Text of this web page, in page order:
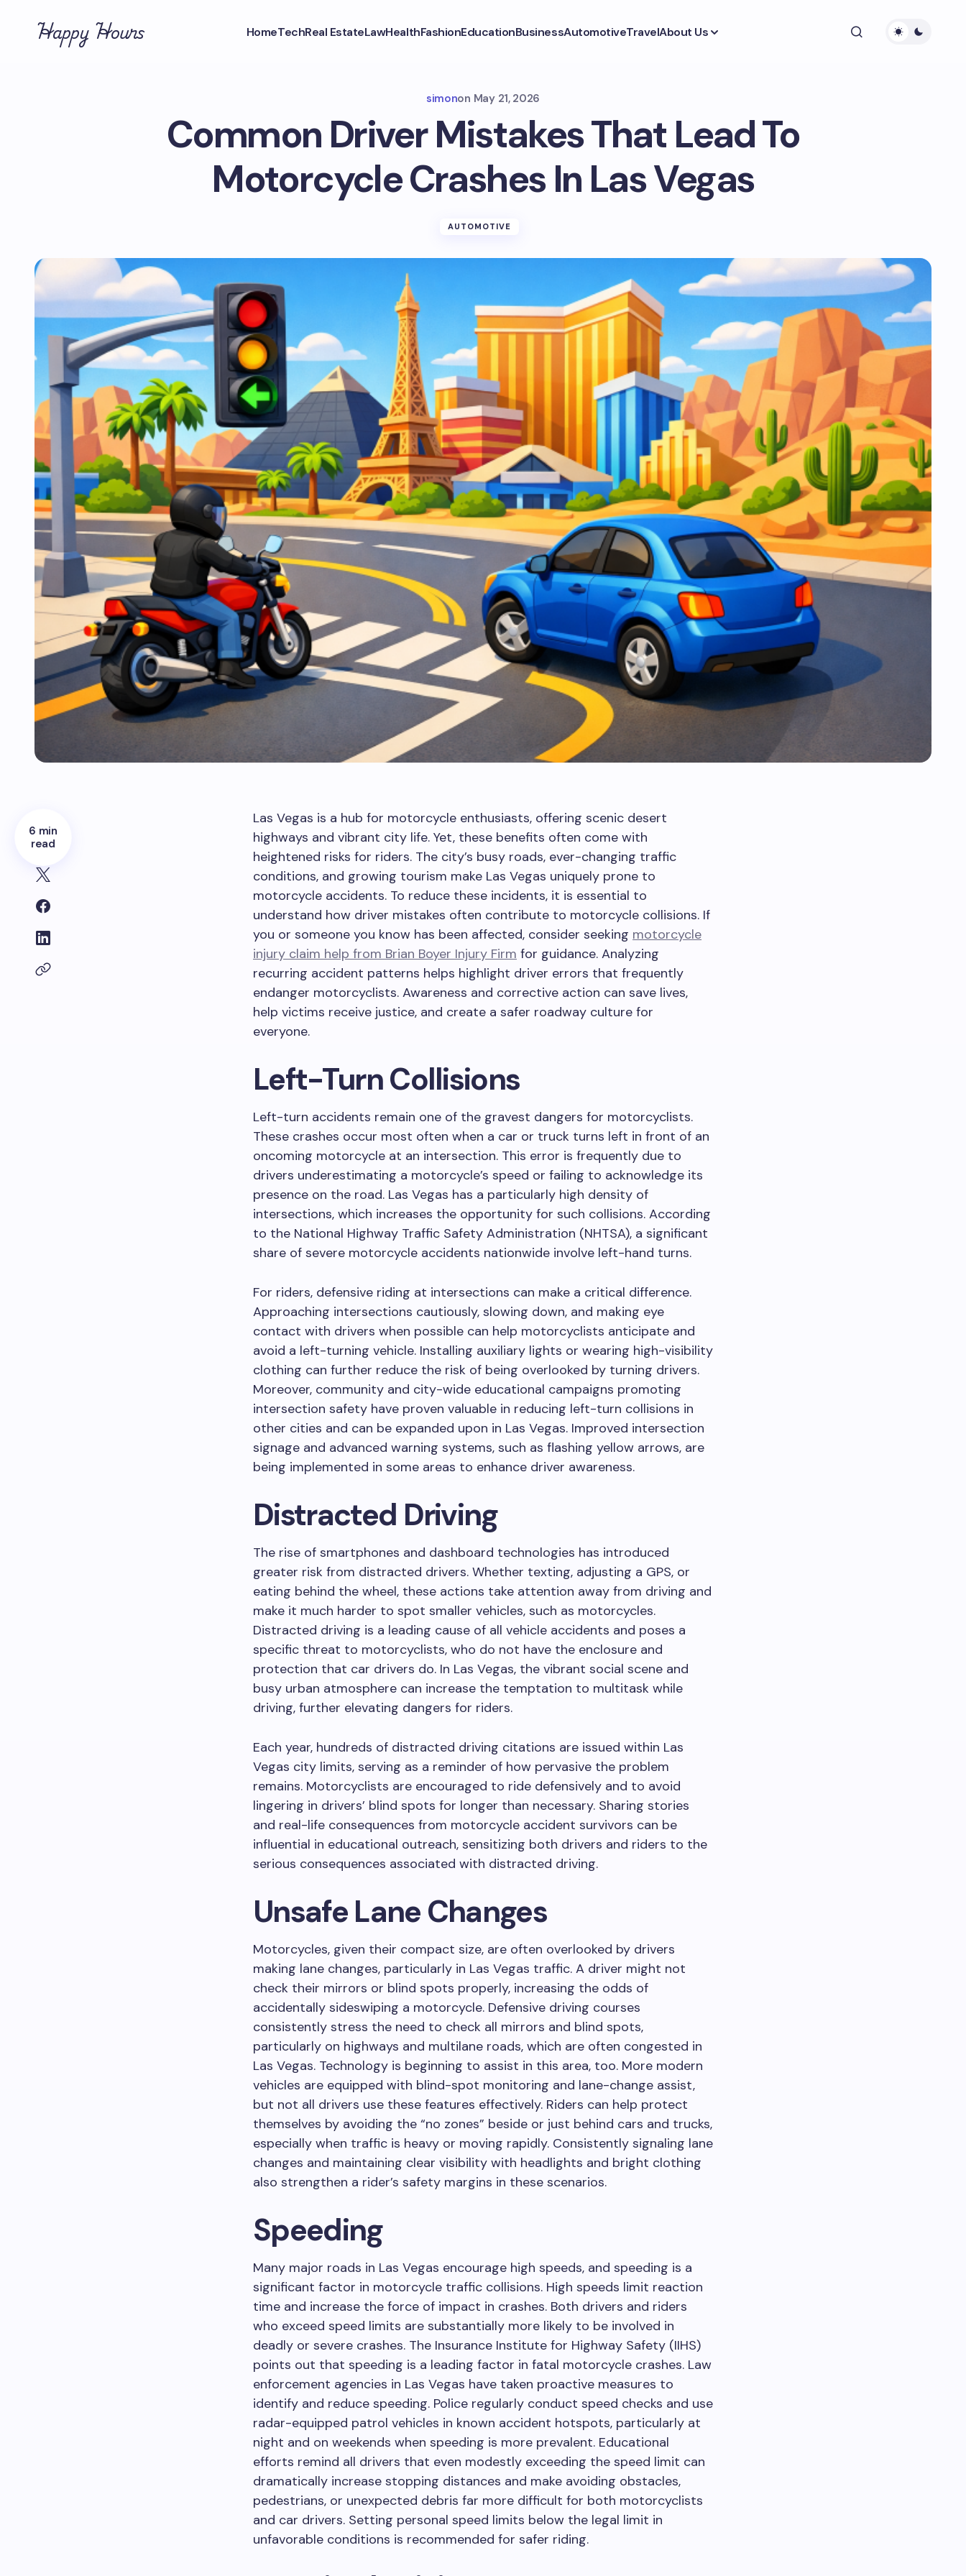
Happy Hours HomeTechReal EstateLawHealthFashionEducationBusinessAutomotiveTravelAbout Us
simonon May 21, 2026
Common Driver Mistakes That Lead To
Motorcycle Crashes In Las Vegas
AUTOMOTIVE
6 min
read
Las Vegas is a hub for motorcycle enthusiasts, offering scenic desert
highways and vibrant city life. Yet, these benefits often come with
heightened risks for riders. The city’s busy roads, ever-changing traffic
conditions, and growing tourism make Las Vegas uniquely prone to
motorcycle accidents. To reduce these incidents, it is essential to
understand how driver mistakes often contribute to motorcycle collisions. If
you or someone you know has been affected, consider seeking motorcycle
injury claim help from Brian Boyer Injury Firm for guidance. Analyzing
recurring accident patterns helps highlight driver errors that frequently
endanger motorcyclists. Awareness and corrective action can save lives,
help victims receive justice, and create a safer roadway culture for
everyone.
Left-Turn Collisions
Left-turn accidents remain one of the gravest dangers for motorcyclists.
These crashes occur most often when a car or truck turns left in front of an
oncoming motorcycle at an intersection. This error is frequently due to
drivers underestimating a motorcycle’s speed or failing to acknowledge its
presence on the road. Las Vegas has a particularly high density of
intersections, which increases the opportunity for such collisions. According
to the National Highway Traffic Safety Administration (NHTSA), a significant
share of severe motorcycle accidents nationwide involve left-hand turns.
For riders, defensive riding at intersections can make a critical difference.
Approaching intersections cautiously, slowing down, and making eye
contact with drivers when possible can help motorcyclists anticipate and
avoid a left-turning vehicle. Installing auxiliary lights or wearing high-visibility
clothing can further reduce the risk of being overlooked by turning drivers.
Moreover, community and city-wide educational campaigns promoting
intersection safety have proven valuable in reducing left-turn collisions in
other cities and can be expanded upon in Las Vegas. Improved intersection
signage and advanced warning systems, such as flashing yellow arrows, are
being implemented in some areas to enhance driver awareness.
Distracted Driving
The rise of smartphones and dashboard technologies has introduced
greater risk from distracted drivers. Whether texting, adjusting a GPS, or
eating behind the wheel, these actions take attention away from driving and
make it much harder to spot smaller vehicles, such as motorcycles.
Distracted driving is a leading cause of all vehicle accidents and poses a
specific threat to motorcyclists, who do not have the enclosure and
protection that car drivers do. In Las Vegas, the vibrant social scene and
busy urban atmosphere can increase the temptation to multitask while
driving, further elevating dangers for riders.
Each year, hundreds of distracted driving citations are issued within Las
Vegas city limits, serving as a reminder of how pervasive the problem
remains. Motorcyclists are encouraged to ride defensively and to avoid
lingering in drivers’ blind spots for longer than necessary. Sharing stories
and real-life consequences from motorcycle accident survivors can be
influential in educational outreach, sensitizing both drivers and riders to the
serious consequences associated with distracted driving.
Unsafe Lane Changes
Motorcycles, given their compact size, are often overlooked by drivers
making lane changes, particularly in Las Vegas traffic. A driver might not
check their mirrors or blind spots properly, increasing the odds of
accidentally sideswiping a motorcycle. Defensive driving courses
consistently stress the need to check all mirrors and blind spots,
particularly on highways and multilane roads, which are often congested in
Las Vegas. Technology is beginning to assist in this area, too. More modern
vehicles are equipped with blind-spot monitoring and lane-change assist,
but not all drivers use these features effectively. Riders can help protect
themselves by avoiding the “no zones” beside or just behind cars and trucks,
especially when traffic is heavy or moving rapidly. Consistently signaling lane
changes and maintaining clear visibility with headlights and bright clothing
also strengthen a rider’s safety margins in these scenarios.
Speeding
Many major roads in Las Vegas encourage high speeds, and speeding is a
significant factor in motorcycle traffic collisions. High speeds limit reaction
time and increase the force of impact in crashes. Both drivers and riders
who exceed speed limits are substantially more likely to be involved in
deadly or severe crashes. The Insurance Institute for Highway Safety (IIHS)
points out that speeding is a leading factor in fatal motorcycle crashes. Law
enforcement agencies in Las Vegas have taken proactive measures to
identify and reduce speeding. Police regularly conduct speed checks and use
radar-equipped patrol vehicles in known accident hotspots, particularly at
night and on weekends when speeding is more prevalent. Educational
efforts remind all drivers that even modestly exceeding the speed limit can
dramatically increase stopping distances and make avoiding obstacles,
pedestrians, or unexpected debris far more difficult for both motorcyclists
and car drivers. Setting personal speed limits below the legal limit in
unfavorable conditions is recommended for safer riding.